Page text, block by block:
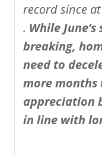
record since
. While
breaking,
need to
more
appreciation
in line with